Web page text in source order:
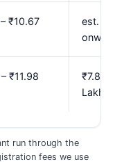
₹10.67
est.
₹11.98
₹7.85
Lakh
run through the
fees we use